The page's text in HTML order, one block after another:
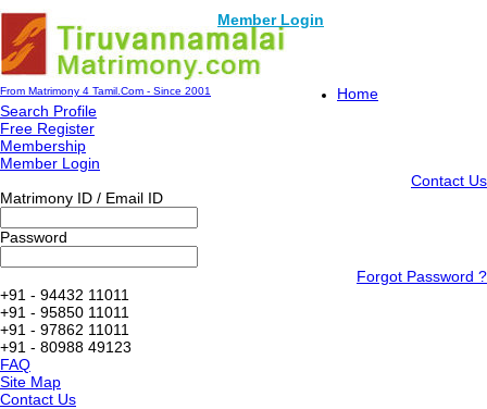
Member Login
From Matrimony 4 Tamil.Com - Since 2001
Home
Search Profile
Free Register
Membership
Member Login
Contact Us
Matrimony ID / Email ID
Password
Forgot Password ?
+91 - 94432 11011
+91 - 95850 11011
+91 - 97862 11011
+91 - 80988 49123
FAQ
Site Map
Contact Us